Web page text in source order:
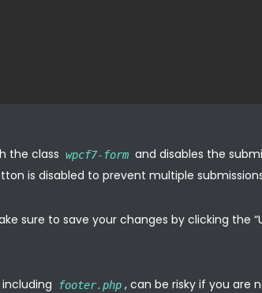
the class wpcf7-form and disables the
is disabled to prevent multiple
sure to save your changes by clicking the
footer.php , can be risky if you are